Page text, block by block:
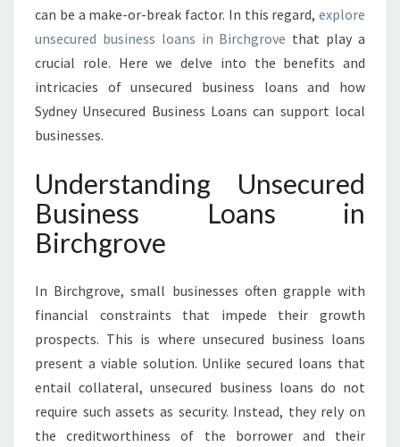
S
L
O
A
B
I
R
R
O
V
E
F
U
E
can be a make-or-break factor. In this regard, explore
unsecured business loans in Birchgrove that play a
crucial role. Here we delve into the benefits and
intricacies of unsecured business loans and how
Sydney Unsecured Business Loans can support local
businesses.
Understanding Unsecured
Business Loans in
Birchgrove
In Birchgrove, small businesses often grapple with
financial constraints that impede their growth
prospects. This is where unsecured business loans
present a viable solution. Unlike secured loans that
entail collateral, unsecured business loans do not
require such assets as security. Instead, they rely on
the creditworthiness of the borrower and their